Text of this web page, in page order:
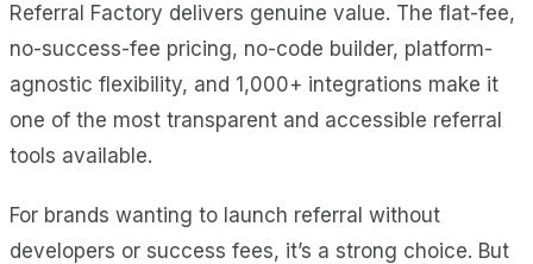
Referral Factory delivers genuine value. The flat-fee,
no-success-fee pricing, no-code builder, platform-
agnostic flexibility, and 1,000+ integrations make it
one of the most transparent and accessible referral
tools available.
For brands wanting to launch referral without
developers or success fees, it’s a strong choice. But